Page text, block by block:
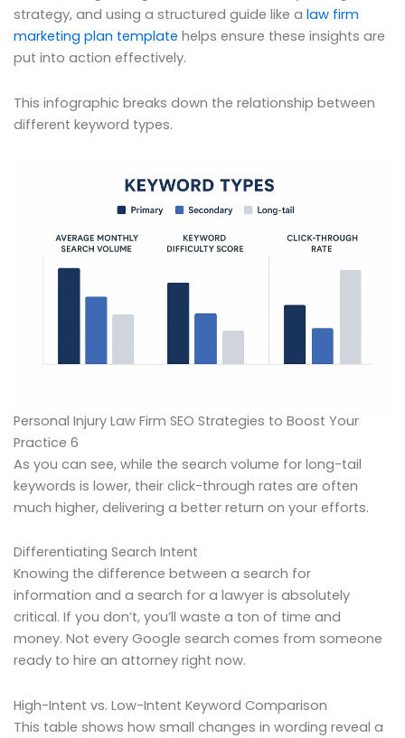
strategy, and using a structured guide like a law firm
marketing plan template helps ensure these insights are
put into action effectively.
This infographic breaks down the relationship between
different keyword types.
Personal Injury Law Firm SEO Strategies to Boost Your
Practice 6
As you can see, while the search volume for long-tail
keywords is lower, their click-through rates are often
much higher, delivering a better return on your efforts.
Differentiating Search Intent
Knowing the difference between a search for
information and a search for a lawyer is absolutely
critical. If you don’t, you’ll waste a ton of time and
money. Not every Google search comes from someone
ready to hire an attorney right now.
High-Intent vs. Low-Intent Keyword Comparison
This table shows how small changes in wording reveal a